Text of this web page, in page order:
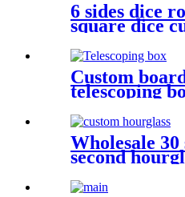
6 sides dice
square dice
Custom
telescoping
Wholesale 30
second